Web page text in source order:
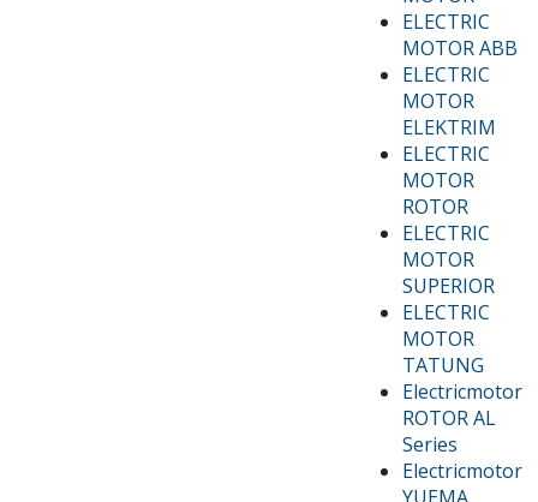
ELECTRIC
MOTOR ABB
ELECTRIC
MOTOR
ELEKTRIM
ELECTRIC
MOTOR
ROTOR
ELECTRIC
MOTOR
SUPERIOR
ELECTRIC
MOTOR
TATUNG
Electricmotor
ROTOR AL
Series
Electricmotor